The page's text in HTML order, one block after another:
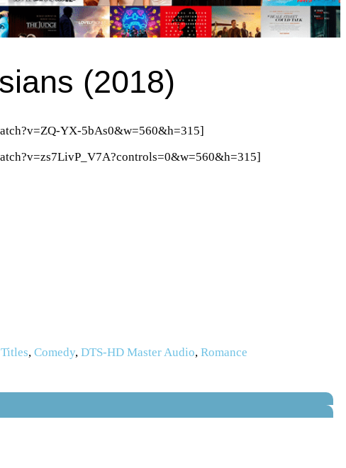
(2018)
YX-5bAs0&w=560&h=315]
,Comedy,DTS-HD Master Audio,Romance